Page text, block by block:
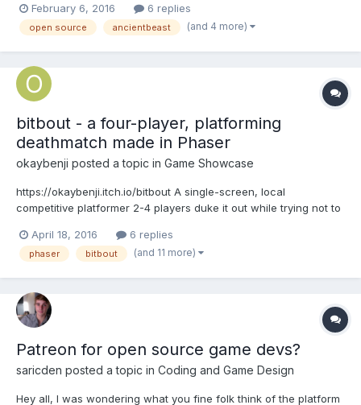
here https://github.com/FreezingMoon/AncientBeast More
details about the job are available in the lates...
February 6, 2016 6 replies
open source ancientbeast (and 4 more)
bitbout - a four-player, platforming
deathmatch made in Phaser
okaybenji posted a topic in Game Showcase
https://okaybenji.itch.io/bitbout A single-screen, local
competitive platformer 2-4 players duke it out while trying not to
standing wins! Code, design and music by Benji Kay. @okaybenji
Art and animation by Adam...
April 18, 2016 6 replies
phaser bitbout (and 11 more)
Patreon for open source game devs?
saricden posted a topic in Coding and Game Design
Hey all, I was wondering what you fine folk think of the platform